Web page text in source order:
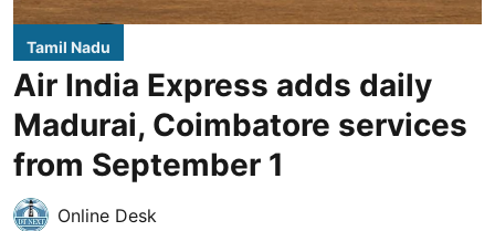
Tamil Nadu
Air India Express adds daily
Madurai, Coimbatore services
from September 1
Online Desk